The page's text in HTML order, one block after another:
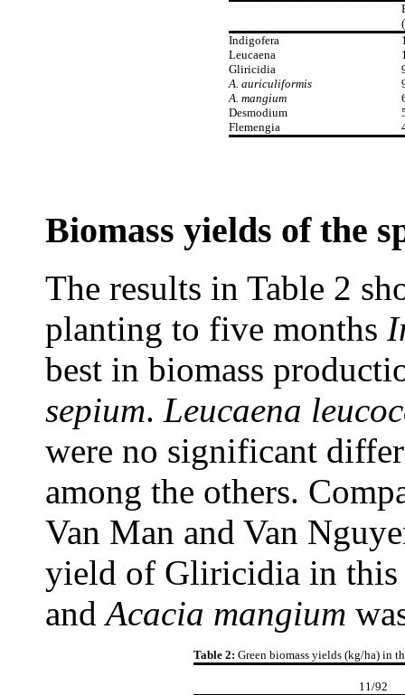
Indigofera
Leucaena
Gliricidia
A. auriculiformis
A. mangium
Desmodium
Flemengia
Biomass yields of the
The results in Table 2
planting to five months
best in biomass
sepium. Leucaena
were no significant
among the others.
Van Man and Van
yield of Gliricidia in this
andAcacia mangium
Table 2: Green biomass yields (kg/ha) in
11/92